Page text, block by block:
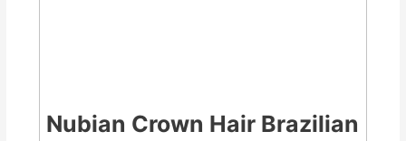
Nubian Crown Hair Brazilian